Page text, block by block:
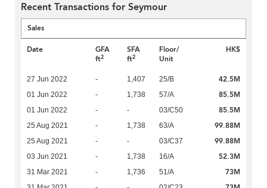
Recent Transactions for Seymour
Sales
Date
GFA
ft2
SFA
ft2
Floor/
Unit
HK$
27 Jun 2022 - 1,407 25/B 42.5M
01 Jun 2022 - 1,738 57/A 85.5M
01 Jun 2022 - - 03/C50 85.5M
25 Aug 2021 - 1,738 63/A 99.88M
25 Aug 2021 - - 03/C37 99.88M
03 Jun 2021 - 1,738 16/A 52.3M
31 Mar 2021 - 1,736 51/A 73M